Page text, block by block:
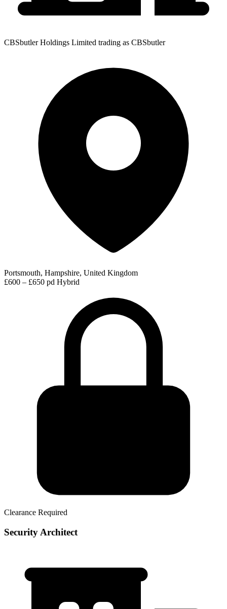
CBSbutler Holdings Limited trading as CBSbutler
Portsmouth, Hampshire, United Kingdom
£600 – £650 pd Hybrid
Clearance Required
Security Architect